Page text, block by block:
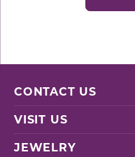
CONTACT US
VISIT US
JEWELRY